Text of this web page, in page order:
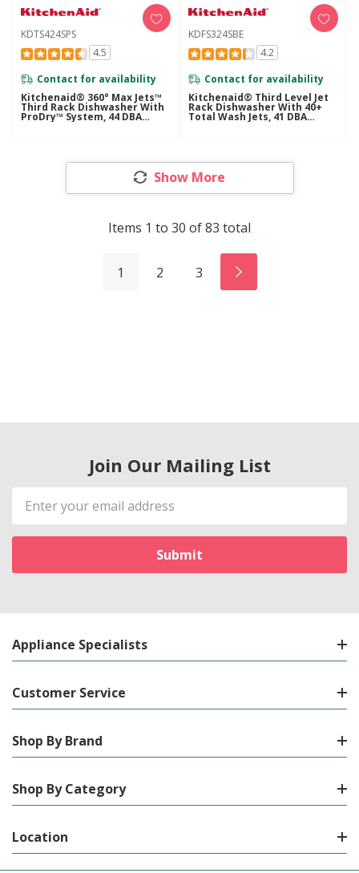
KDTS424SPS
4.5
Contact for availability
Kitchenaid® 360° Max Jets™
Third Rack Dishwasher With
ProDry™ System, 44 DBA
KDTS424SPS
KDFS324SBE
4.2
Contact for availability
Kitchenaid® Third Level Jet
Rack Dishwasher With 40+
Total Wash Jets, 41 DBA
KDFS324SBE
Show More
Items 1 to 30 of83 total
1 2 3
Join Our Mailing List
Email
Address
Appliance Specialists
Customer Service
Shop By Brand
Shop By Category
Location